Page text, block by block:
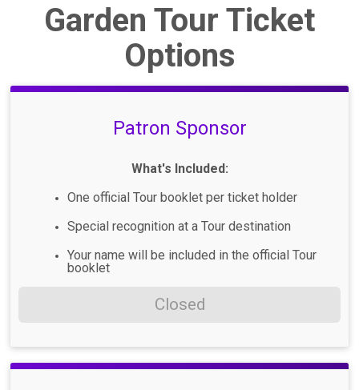
Garden Tour Ticket
Options
Patron Sponsor
What's Included:
One official Tour booklet per ticket holder
Special recognition at a Tour destination
Your name will be included in the official Tour
booklet
Closed